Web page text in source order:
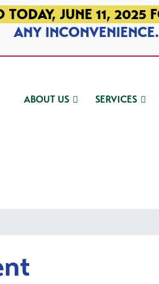
JUNE 11, 2025
ANY INCONVENIENCE.
ABOUT US SERVICES